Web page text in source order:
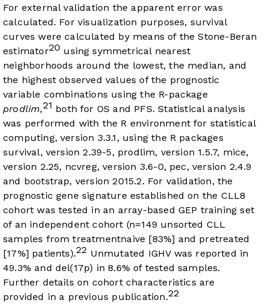
For external validation the apparent error was
calculated. For visualization purposes, survival
curves were calculated by means of the Stone-Beran
estimator20 using symmetrical nearest
neighborhoods around the lowest, the median, and
the highest observed values of the prognostic
variable combinations using the R-package
prodlim,21 both for OS and PFS. Statistical analysis
was performed with the R environment for statistical
computing, version 3.3.1, using the R packages
survival, version 2.39-5, prodlim, version 1.5.7, mice,
version 2.25, ncvreg, version 3.6-0, pec, version 2.4.9
and bootstrap, version 2015.2. For validation, the
prognostic gene signature established on the CLL8
cohort was tested in an array-based GEP training set
of an independent cohort (n=149 unsorted CLL
samples from treatmentnaive [83%] and pretreated
[17%] patients).22 Unmutated IGHV was reported in
49.3% and del(17p) in 8.6% of tested samples.
Further details on cohort characteristics are
provided in a previous publication.22